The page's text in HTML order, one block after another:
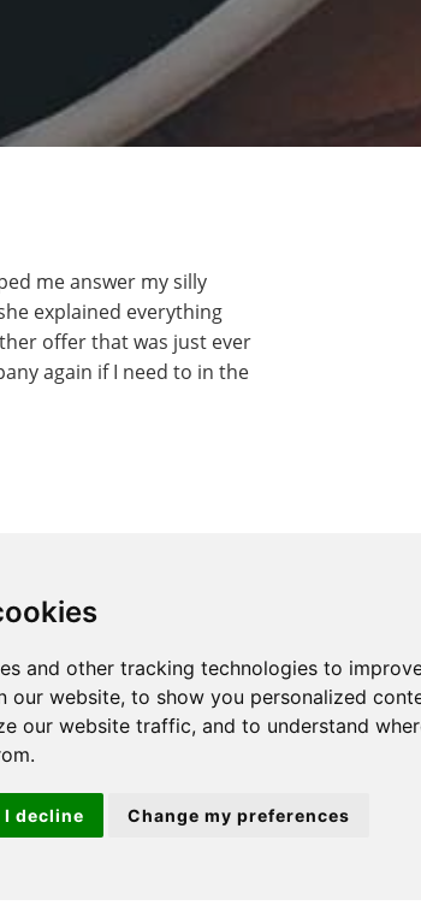
and other tracking technologies to
our website, to show you personalized
our website traffic, and to understand
I decline Change my preferences
me answer my silly
explained everything
offer that was just ever
again if I need to in the
Ln
Court
22 Market